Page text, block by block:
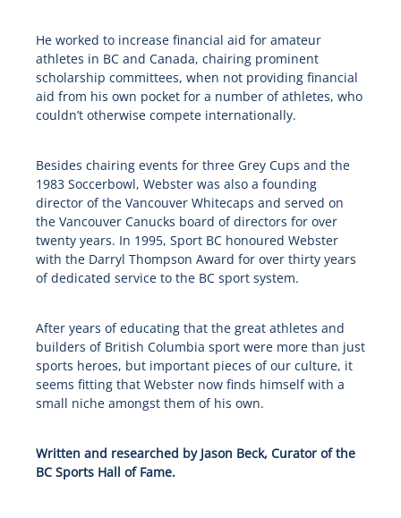
He worked to increase financial aid for amateur
athletes in BC and Canada, chairing prominent
scholarship committees, when not providing financial
aid from his own pocket for a number of athletes, who
couldn’t otherwise compete internationally.
Besides chairing events for three Grey Cups and the
1983 Soccerbowl, Webster was also a founding
director of the Vancouver Whitecaps and served on
the Vancouver Canucks board of directors for over
twenty years. In 1995, Sport BC honoured Webster
with the Darryl Thompson Award for over thirty years
of dedicated service to the BC sport system.
After years of educating that the great athletes and
builders of British Columbia sport were more than just
sports heroes, but important pieces of our culture, it
seems fitting that Webster now finds himself with a
small niche amongst them of his own.
Written and researched by Jason Beck, Curator of the
BC Sports Hall of Fame.